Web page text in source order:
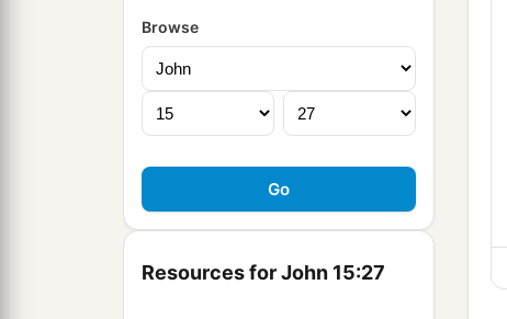
Browse
Resources for John 15:27